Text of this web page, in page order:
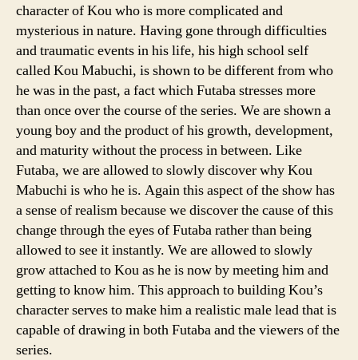
character of Kou who is more complicated and
mysterious in nature. Having gone through difficulties
and traumatic events in his life, his high school self
called Kou Mabuchi, is shown to be different from who
he was in the past, a fact which Futaba stresses more
than once over the course of the series. We are shown a
young boy and the product of his growth, development,
and maturity without the process in between. Like
Futaba, we are allowed to slowly discover why Kou
Mabuchi is who he is. Again this aspect of the show has
a sense of realism because we discover the cause of this
change through the eyes of Futaba rather than being
allowed to see it instantly. We are allowed to slowly
grow attached to Kou as he is now by meeting him and
getting to know him. This approach to building Kou’s
character serves to make him a realistic male lead that is
capable of drawing in both Futaba and the viewers of the
series.